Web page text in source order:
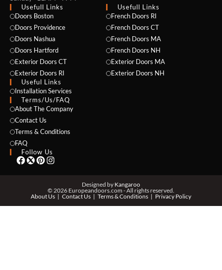
Usefull Links
Doors Boston
Doors Providence
Doors Nashua
Doors Hartford
Exterior Doors CT
Exterior Doors RI
Useful Links
Installation Services
Usefull Links
French Doors RI
French Doors CT
French Doors MA
French Doors NH
Exterior Doors MA
Exterior Doors NH
Terms/Us/FAQ
About The Company
Contact Us
Terms & Conditions
FAQ
Follow Us
Designed by Kangaroo
© 2026 Europeandoors.com - All rights reserved.
About Us
Contact Us Terms & Conditions Privacy Policy
NAME *
PHONE *
ZIP *